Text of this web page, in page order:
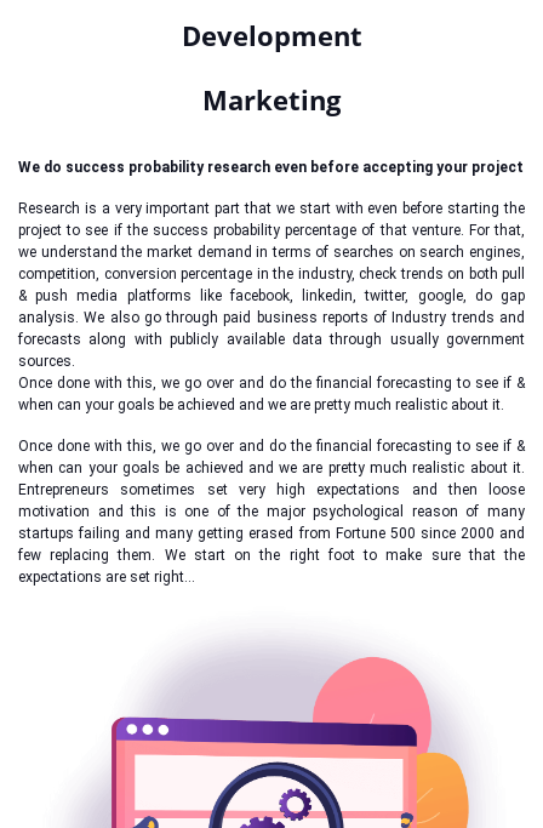
We do success probability research even before accepting your project
Research is a very important part that we start with even before starting the
project to see if the success probability percentage of that venture. For that,
we understand the market demand in terms of searches on search engines,
competition, conversion percentage in the industry, check trends on both pull
& push media platforms like facebook, linkedin, twitter, google, do gap
analysis. We also go through paid business reports of Industry trends and
forecasts along with publicly available data through usually government
sources.
Once done with this, we go over and do the financial forecasting to see if &
when can your goals be achieved and we are pretty much realistic about it.
Once done with this, we go over and do the financial forecasting to see if &
when can your goals be achieved and we are pretty much realistic about it.
Entrepreneurs sometimes set very high expectations and then loose
motivation and this is one of the major psychological reason of many
startups failing and many getting erased from Fortune 500 since 2000 and
few replacing them. We start on the right foot to make sure that the
expectations are set right…
Development
Marketing